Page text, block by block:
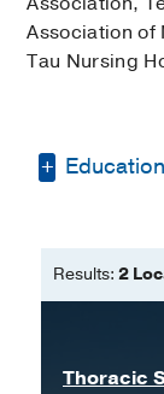
Association of
Tau Nursing
Results: 2
Thoracic